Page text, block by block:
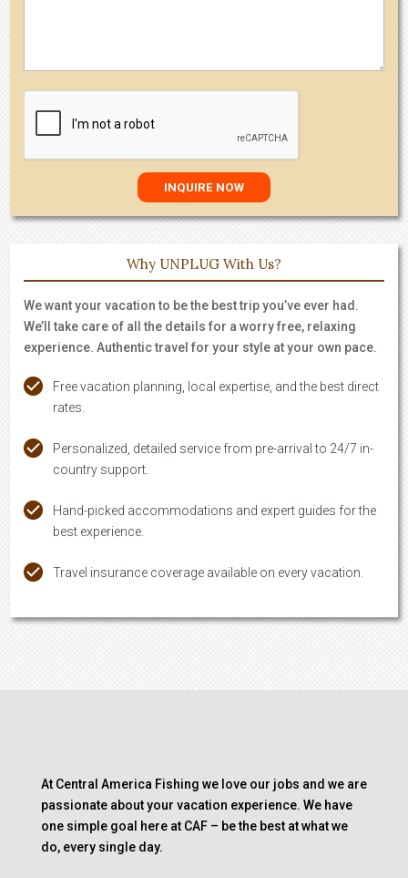
Why UNPLUG With Us?
We want your vacation to be the best trip you’ve ever had.
We’ll take care of all the details for a worry free, relaxing
experience. Authentic travel for your style at your own pace.
Free vacation planning, local expertise, and the best direct
rates.
Personalized, detailed service from pre-arrival to 24/7 in-
country support.
Hand-picked accommodations and expert guides for the
best experience.
Travel insurance coverage available on every vacation.
At Central America Fishing we love our jobs and we are
passionate about your vacation experience. We have
one simple goal here at CAF – be the best at what we
do, every single day.